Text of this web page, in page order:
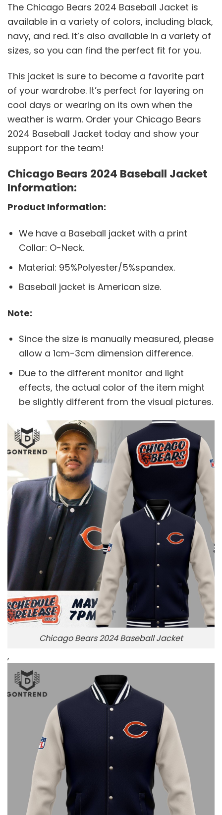
The Chicago Bears 2024 Baseball Jacket is
available in a variety of colors, including black,
navy, and red. It’s also available in a variety of
sizes, so you can find the perfect fit for you.
This jacket is sure to become a favorite part
of your wardrobe. It’s perfect for layering on
cool days or wearing on its own when the
weather is warm. Order your Chicago Bears
2024 Baseball Jacket today and show your
support for the team!
Chicago Bears 2024 Baseball Jacket
Information:
Product Information:
We have a Baseball jacket with a print
Collar: O-Neck.
Material: 95%Polyester/5%spandex.
Baseball jacket is American size.
Note:
Since the size is manually measured, please
allow a 1cm-3cm dimension difference.
Due to the different monitor and light
effects, the actual color of the item might
be slightly different from the visual pictures.
Chicago Bears 2024 Baseball Jacket
,